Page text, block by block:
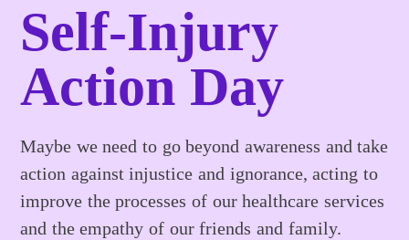
Self-Injury
Action Day
Maybe we need to go beyond awareness and take
action against injustice and ignorance, acting to
improve the processes of our healthcare services
and the empathy of our friends and family.